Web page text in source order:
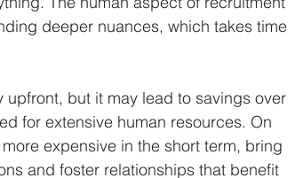
deeper nuances, which takes time
but it may lead to savings over
for extensive human resources. On
expensive in the short term, bring
and foster relationships that benefit